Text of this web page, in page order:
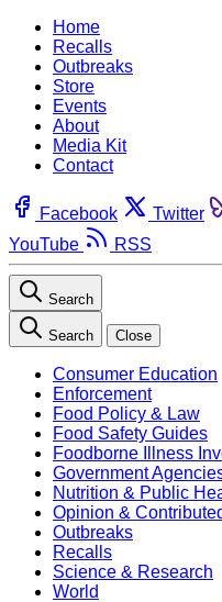
Home
Recalls
Outbreaks
Store
Events
About
Media Kit
Contact
Facebook Twitter
YouTube
RSS
Search
Search Close
Consumer Education
Enforcement
Food Policy & Law
Food Safety Guides
Foodborne Illness
Government
Nutrition & Public
Opinion &
Outbreaks
Recalls
Science & Research
World